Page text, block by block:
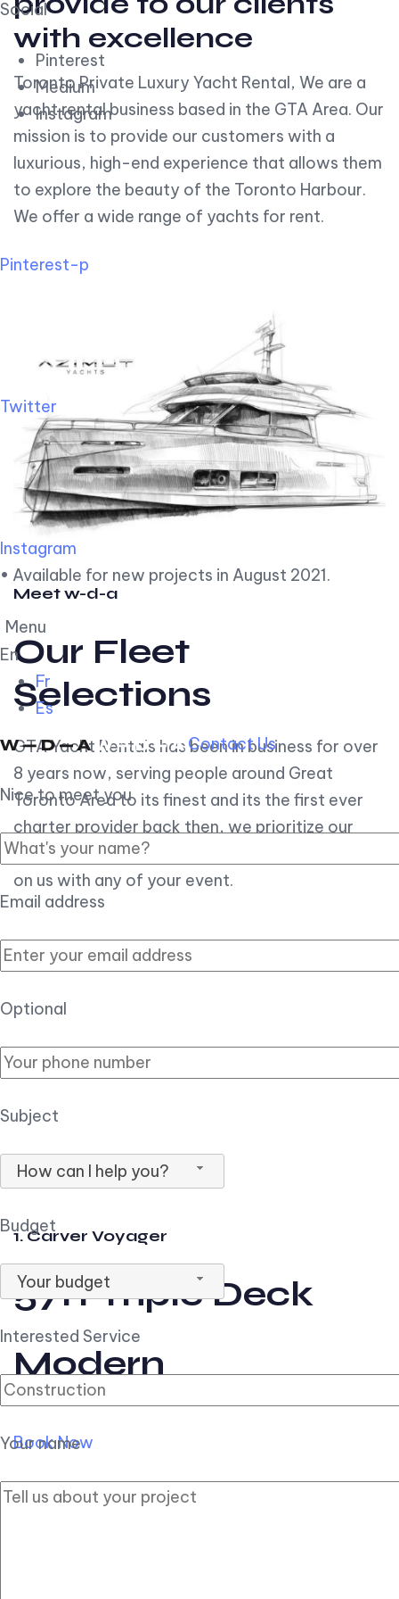
Social
Pinterest
Medium
Instagram
Pinterest-p
Twitter
Instagram
• Available for new projects in August 2021.
Menu
En
Fr
Es
Contact Us
Nice to meet you
Email address
Optional
Subject
How can I help you?
Budget
Your budget
Interested Service
Your name
with excellence
Toronto Private Luxury Yacht Rental, We are a
yacht rental business based in the GTA Area. Our
mission is to provide our customers with a
luxurious, high-end experience that allows them
to explore the beauty of the Toronto Harbour.
We offer a wide range of yachts for rent.
Meet w-d-a
Our Fleet
Selections
GTA Yacht Rentals has been in business for over
8 years now, serving people around Great
Toronto Area to its finest and its the first ever
charter provider back then, we prioritize our
customer experience over all, so you can count
on us with any of your event.
1. Carver Voyager
57ft Triple Deck
Modern
Book Now
2. Carver Pilothouse